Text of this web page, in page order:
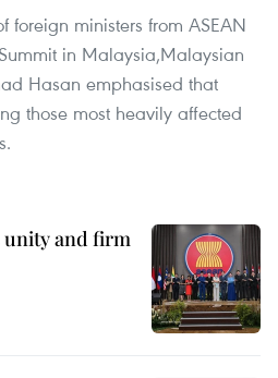
foreign ministers from ASEAN
in Malaysia,Malaysian
Hasan emphasised that
those most heavily affected
unity and firm